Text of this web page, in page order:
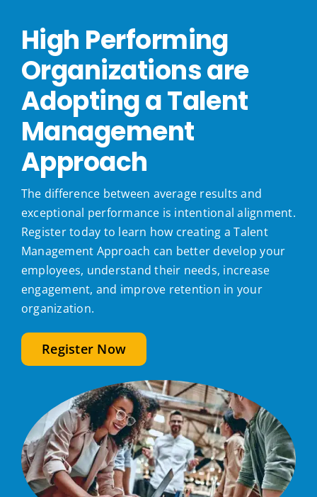
High Performing
Organizations are
Adopting a Talent
Management
Approach
The difference between average results and
exceptional performance is intentional alignment.
Register today to learn how creating a Talent
Management Approach can better develop your
employees, understand their needs, increase
engagement, and improve retention in your
organization.
Register Now